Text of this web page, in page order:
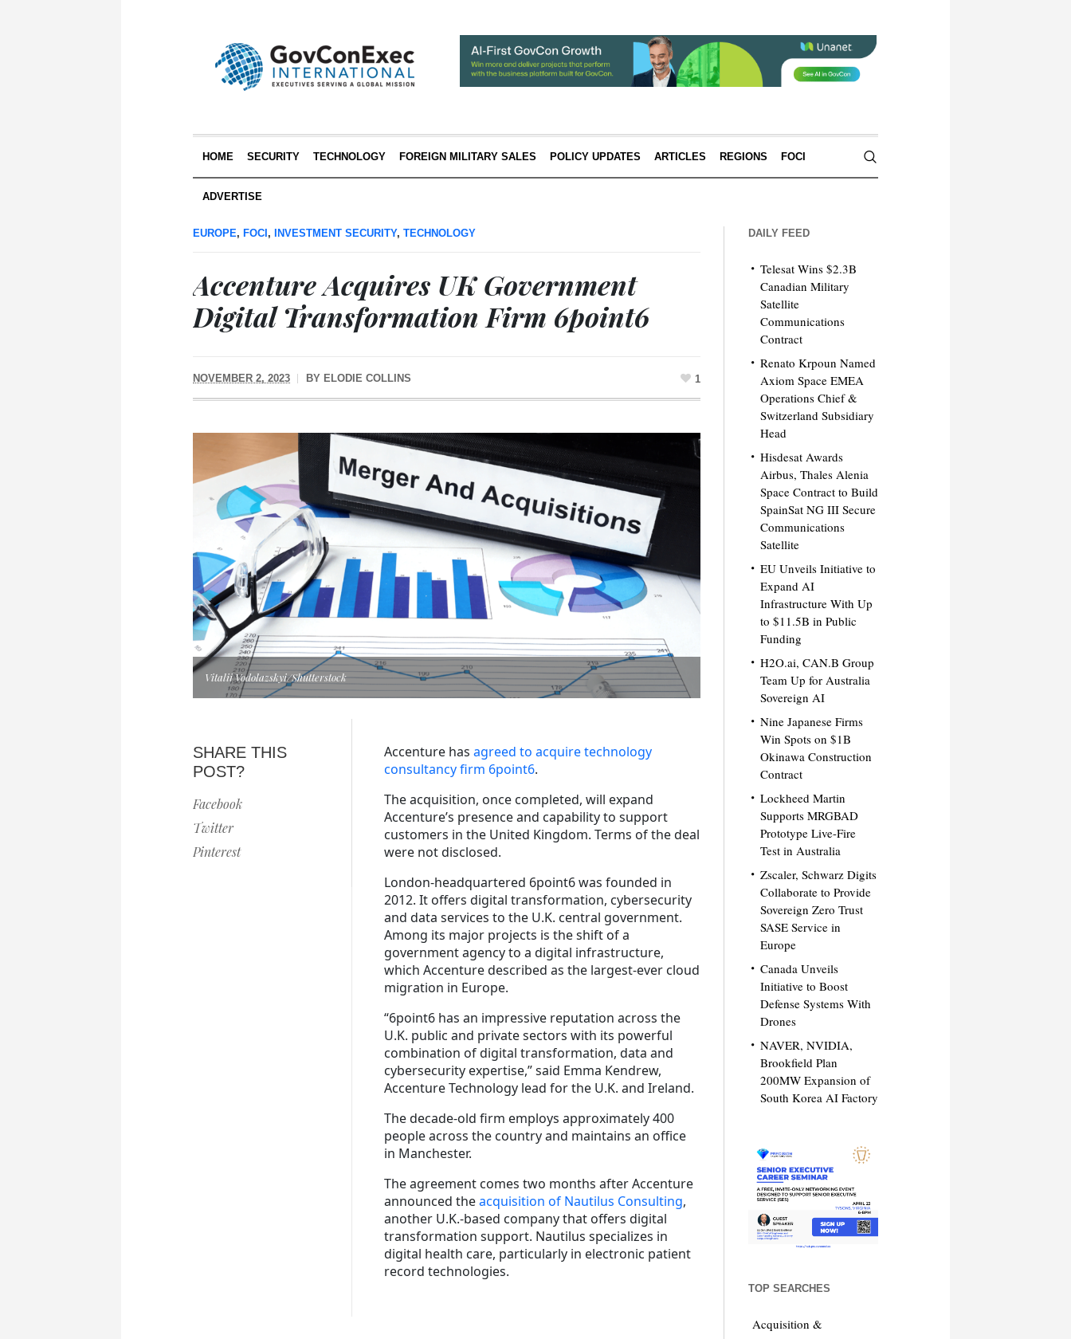
HOME SECURITY TECHNOLOGY FOREIGN MILITARY SALES POLICY UPDATES ARTICLES REGIONS FOCI
ADVERTISE
EUROPE, FOCI , INVESTMENT SECURITY, TECHNOLOGY
Accenture Acquires UK Government
Digital Transformation Firm 6point6
NOVEMBER 2, 2023 BY ELODIE COLLINS 1
Vitalii Vodolazskyi/Shutterstock
SHARE THIS
POST?
Facebook
Twitter
Pinterest
Accenture has agreed to acquire technology
consultancy firm 6point6.
The acquisition, once completed, will expand
Accenture’s presence and capability to support
customers in the United Kingdom. Terms of the deal
were not disclosed.
London-headquartered 6point6 was founded in
2012. It offers digital transformation, cybersecurity
and data services to the U.K. central government.
Among its major projects is the shift of a
government agency to a digital infrastructure,
which Accenture described as the largest-ever cloud
migration in Europe.
“6point6 has an impressive reputation across the
U.K. public and private sectors with its powerful
combination of digital transformation, data and
cybersecurity expertise,” said Emma Kendrew,
Accenture Technology lead for the U.K. and Ireland.
The decade-old firm employs approximately 400
people across the country and maintains an office
in Manchester.
The agreement comes two months after Accenture
announced theacquisition of Nautilus Consulting,
another U.K.-based company that offers digital
transformation support. Nautilus specializes in
digital health care, particularly in electronic patient
record technologies.
DAILY FEED
Telesat Wins $2.3B
Canadian Military
Satellite
Communications
Contract
Renato Krpoun Named
Axiom Space EMEA
Operations Chief &
Switzerland Subsidiary
Head
Hisdesat Awards
Airbus, Thales Alenia
Space Contract to Build
SpainSat NG III Secure
Communications
Satellite
EU Unveils Initiative to
Expand AI
Infrastructure With Up
to $11.5B in Public
Funding
H2O.ai, CAN.B Group
Team Up for Australia
Sovereign AI
Nine Japanese Firms
Win Spots on $1B
Okinawa Construction
Contract
Lockheed Martin
Supports MRGBAD
Prototype Live-Fire
Test in Australia
Zscaler, Schwarz Digits
Collaborate to Provide
Sovereign Zero Trust
SASE Service in
Europe
Canada Unveils
Initiative to Boost
Defense Systems With
Drones
NAVER, NVIDIA,
Brookfield Plan
200MW Expansion of
South Korea AI Factory
TOP SEARCHES
Acquisition &